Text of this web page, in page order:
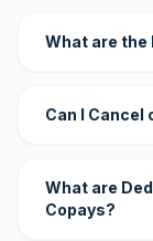
What are the
Can I Cancel
What are
Copays?